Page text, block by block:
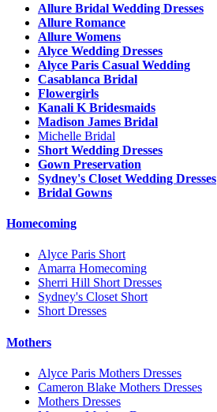
Allure Bridal Wedding Dresses
Allure Romance
Allure Womens
Alyce Wedding Dresses
Alyce Paris Casual Wedding
Casablanca Bridal
Flowergirls
Kanali K Bridesmaids
Madison James Bridal
Michelle Bridal
Short Wedding Dresses
Gown Preservation
Sydney's Closet Wedding Dresses
Bridal Gowns
Homecoming
Alyce Paris Short
Amarra Homecoming
Sherri Hill Short Dresses
Sydney's Closet Short
Short Dresses
Mothers
Alyce Paris Mothers Dresses
Cameron Blake Mothers Dresses
Mothers Dresses